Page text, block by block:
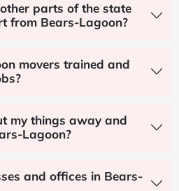
parts of the state
from Bears-Lagoon?
movers trained and
my things away and
Lagoon?
and offices in Bears-